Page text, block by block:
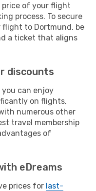
price of your flight
process. To secure
flight to Dortmund, be
a ticket that aligns
discounts
you can enjoy
on flights,
numerous other
travel membership
of
eDreams
prices for last-